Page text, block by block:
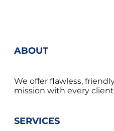
ABOUT
We offer flawless,
mission with every
SERVICES